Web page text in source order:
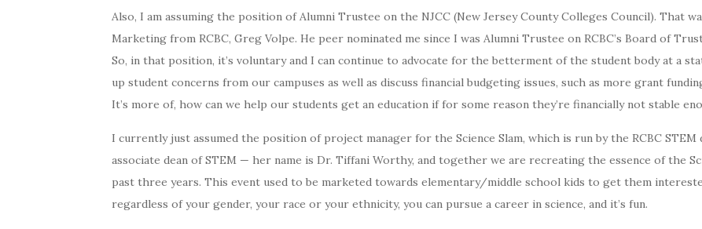
Also, I am assuming the position of Alumni Trustee on the NJCC (New Jersey County Colleges Council). That
Marketing from RCBC, Greg Volpe. He peer nominated me since I was Alumni Trustee on RCBC’s Board of
So, in that position, it’s voluntary and I can continue to advocate for the betterment of the student body at a
up student concerns from our campuses as well as discuss financial budgeting issues, such as more grant
It’s more of, how can we help our students get an education if for some reason they’re financially not stable
I currently just assumed the position of project manager for the Science Slam, which is run by the RCBC
associate dean of STEM — her name is Dr. Tiffani Worthy, and together we are recreating the essence of the
past three years. This event used to be marketed towards elementary/middle school kids to get them
regardless of your gender, your race or your ethnicity, you can pursue a career in science, and it’s fun.